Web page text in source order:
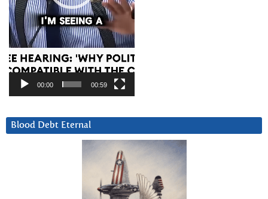
00:00 00:59
Blood Debt Eternal